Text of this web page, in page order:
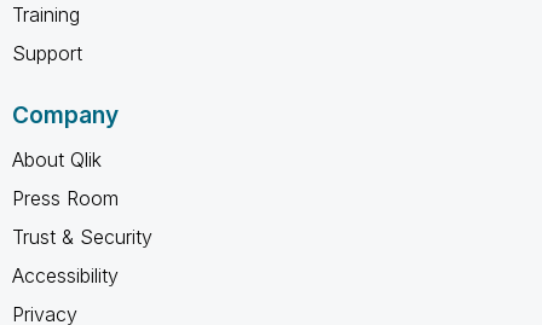
Training
Support
Company
About Qlik
Press Room
Trust & Security
Accessibility
Privacy